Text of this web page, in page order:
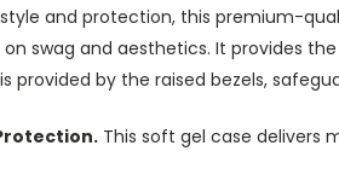
and protection, this premium-
swag and aesthetics. It provides
by the raised bezels,
This soft gel case delivers